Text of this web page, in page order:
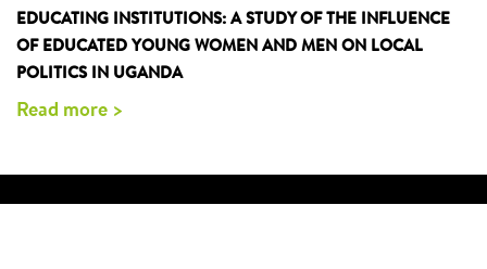
EDUCATING INSTITUTIONS: A STUDY OF THE INFLUENCE
OF EDUCATED YOUNG WOMEN AND MEN ON LOCAL
POLITICS IN UGANDA
Read more >